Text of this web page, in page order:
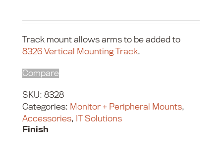
Track mount allows arms to be added to
8326 Vertical Mounting Track.
Compare
SKU: 8328
Categories: Monitor + Peripheral Mounts,
Accessories, IT Solutions
Finish